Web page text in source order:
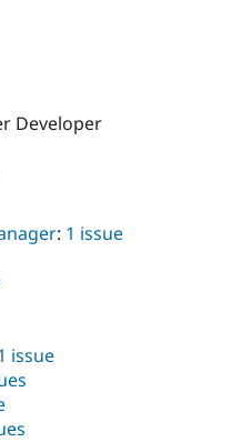
Developer
: 1 issue
issue